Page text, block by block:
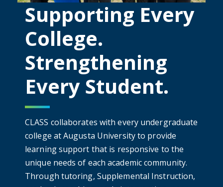
Supporting Every
College.
Strengthening
Every Student.
CLASS collaborates with every undergraduate
college at Augusta University to provide
learning support that is responsive to the
unique needs of each academic community.
Through tutoring, Supplemental Instruction,